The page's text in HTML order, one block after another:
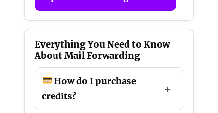
Everything You Need to Know
About Mail Forwarding
How do I purchase
credits?